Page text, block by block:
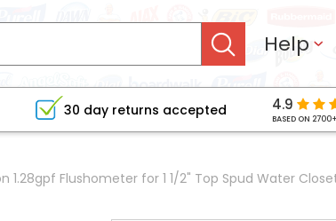
Help
30 day returns accepted 4.9
BASED ON
1.28gpf Flushometer for 1 1/2" Top Spud Water